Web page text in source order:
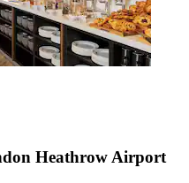
Heathrow Airport